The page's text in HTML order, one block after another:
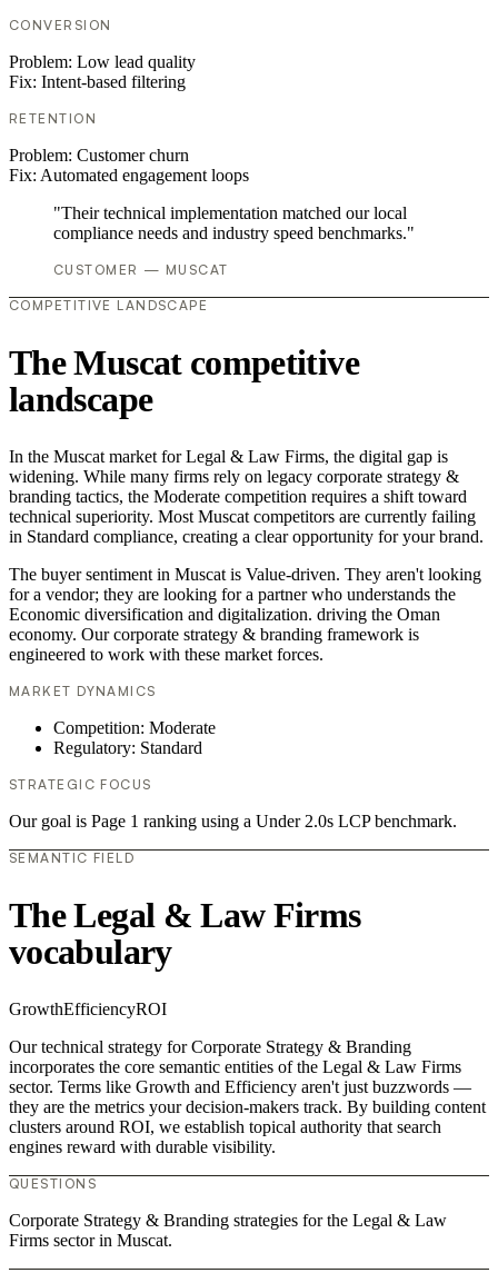
CONVERSION
Problem: Low lead quality
Fix: Intent-based filtering
RETENTION
Problem: Customer churn
Fix: Automated engagement loops
"Their technical implementation matched our local
compliance needs and industry speed benchmarks."
CUSTOMER — MUSCAT
COMPETITIVE LANDSCAPE
The Muscat competitive
landscape
In the Muscat market for Legal & Law Firms, the digital gap is
widening. While many firms rely on legacy corporate strategy &
branding tactics, the Moderate competition requires a shift toward
technical superiority. Most Muscat competitors are currently failing
in Standard compliance, creating a clear opportunity for your brand.
The buyer sentiment in Muscat is Value-driven. They aren't looking
for a vendor; they are looking for a partner who understands the
Economic diversification and digitalization. driving the Oman
economy. Our corporate strategy & branding framework is
engineered to work with these market forces.
MARKET DYNAMICS
Competition: Moderate
Regulatory: Standard
STRATEGIC FOCUS
Our goal is Page 1 ranking using a Under 2.0s LCP benchmark.
SEMANTIC FIELD
The Legal & Law Firms
vocabulary
GrowthEfficiencyROI
Our technical strategy for Corporate Strategy & Branding
incorporates the core semantic entities of the Legal & Law Firms
sector. Terms like Growth and Efficiency aren't just buzzwords —
they are the metrics your decision-makers track. By building content
clusters around ROI, we establish topical authority that search
engines reward with durable visibility.
QUESTIONS
Corporate Strategy & Branding strategies for the Legal & Law
Firms sector in Muscat.